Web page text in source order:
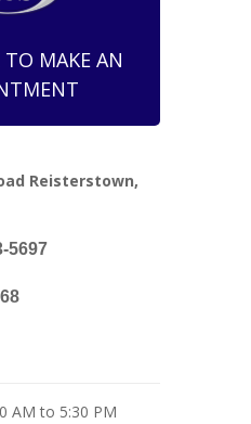
TO MAKE AN
Reisterstown,
5697
AM to 5:30 PM